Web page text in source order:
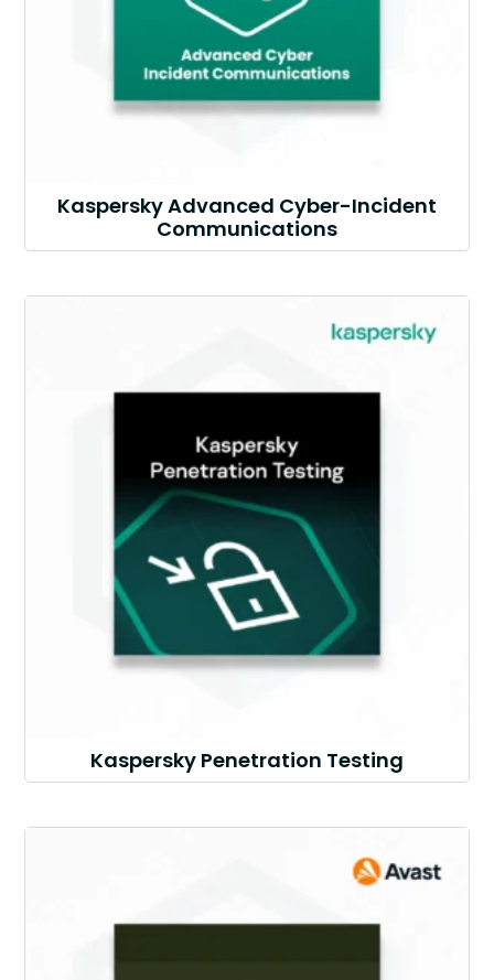
Kaspersky Advanced Cyber-Incident
Communications
Kaspersky Penetration Testing